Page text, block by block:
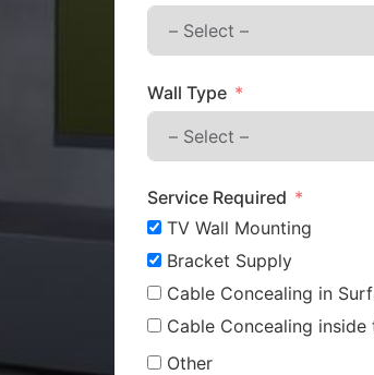
Wall Type
Service Required
TV Wall Mounting
Bracket Supply
Cable Concealing in
Cable Concealing inside
Other